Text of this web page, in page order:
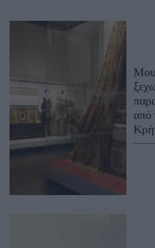
Beauty News
Well being
Ψυχολογία
Υγεία + Διατροφή
από